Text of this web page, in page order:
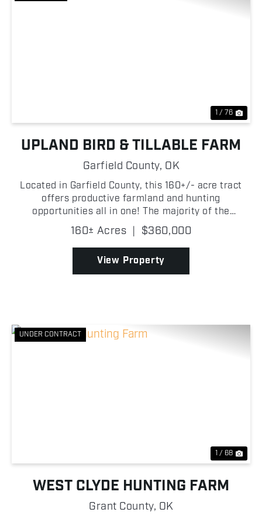
1 / 76
UPLAND BIRD & TILLABLE FARM
Garfield County, OK
Located in Garfield County, this 160+/- acre tract
offers productive farmland and hunting
opportunities all in one! The majority of the
property consists of tillable ground, making it well-
suited for agricultural production or investment
purposes. Wh...
160± Acres | $360,000
View Property
UNDER CONTRACT
1 / 68
WEST CLYDE HUNTING FARM
Grant County, OK